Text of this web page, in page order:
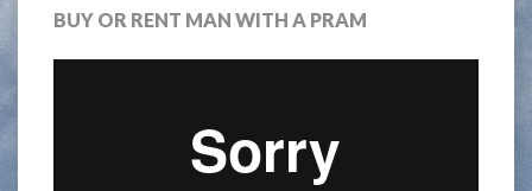
BUY OR RENT MAN WITH A PRAM